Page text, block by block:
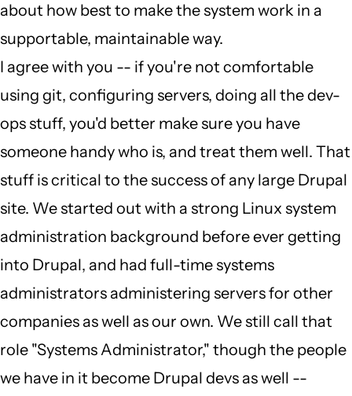
job
by
Judge
Penitent
(not
verified)
about how best to make the system work in a
supportable, maintainable way.
I agree with you -- if you're not comfortable
using git, configuring servers, doing all the dev-
ops stuff, you'd better make sure you have
someone handy who is, and treat them well. That
stuff is critical to the success of any large Drupal
site. We started out with a strong Linux system
administration background before ever getting
into Drupal, and had full-time systems
administrators administering servers for other
companies as well as our own. We still call that
role "Systems Administrator," though the people
we have in it become Drupal devs as well --